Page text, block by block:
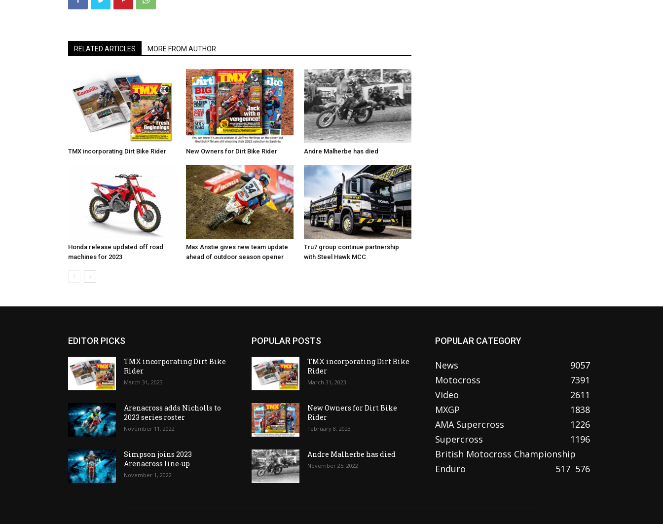
RELATED ARTICLES MORE FROM AUTHOR
TMX incorporating Dirt Bike Rider New Owners for Dirt Bike Rider Andre Malherbe has died
Honda release updated off road
machines for 2023
Max Anstie gives new team update
ahead of outdoor season opener
Tru7 group continue partnership
with Steel Hawk MCC
EDITOR PICKS
TMX incorporating Dirt Bike
Rider
March 31, 2023
Arenacross adds Nicholls to
2023 series roster
November 11, 2022
Simpson joins 2023
Arenacross line-up
November 1, 2022
POPULAR POSTS
TMX incorporating Dirt Bike
Rider
March 31, 2023
New Owners for Dirt Bike
Rider
February 8, 2023
Andre Malherbe has died
November 25, 2022
POPULAR CATEGORY
News
9057
Motocross
7391
Video
2611
MXGP
1838
AMA Supercross
1226
Supercross
1196
British Motocross Championship
576
Enduro 517